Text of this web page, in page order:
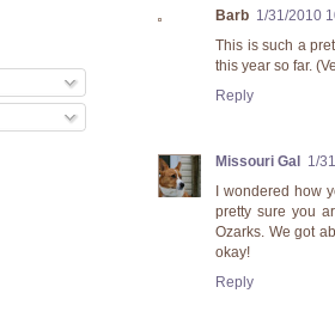
Barb 1/31/2010
This is such a
this year so far.
Reply
Missouri Gal
1/
I wondered how
pretty sure you
Ozarks. We got
okay!
Reply